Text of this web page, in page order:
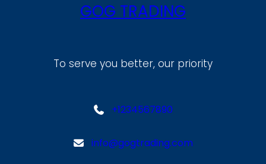
GOG TRADING
To serve you better, our priority
+1234567890
info@gogtrading.com